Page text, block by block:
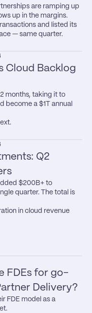
are ramping up
up in the margins.
and listed its
— same quarter.
Cloud Backlog
months, taking it to
become a $1T annual
Q2
$200B+ to
quarter. The total is
in cloud revenue
FDEs for go-
Delivery?
FDE model as a